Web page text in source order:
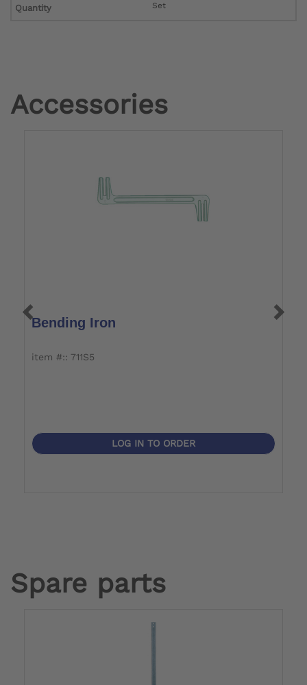
Quantity Set
Accessories
Bending Iron
item #:: 711S5
LOG IN TO ORDER
Spare parts